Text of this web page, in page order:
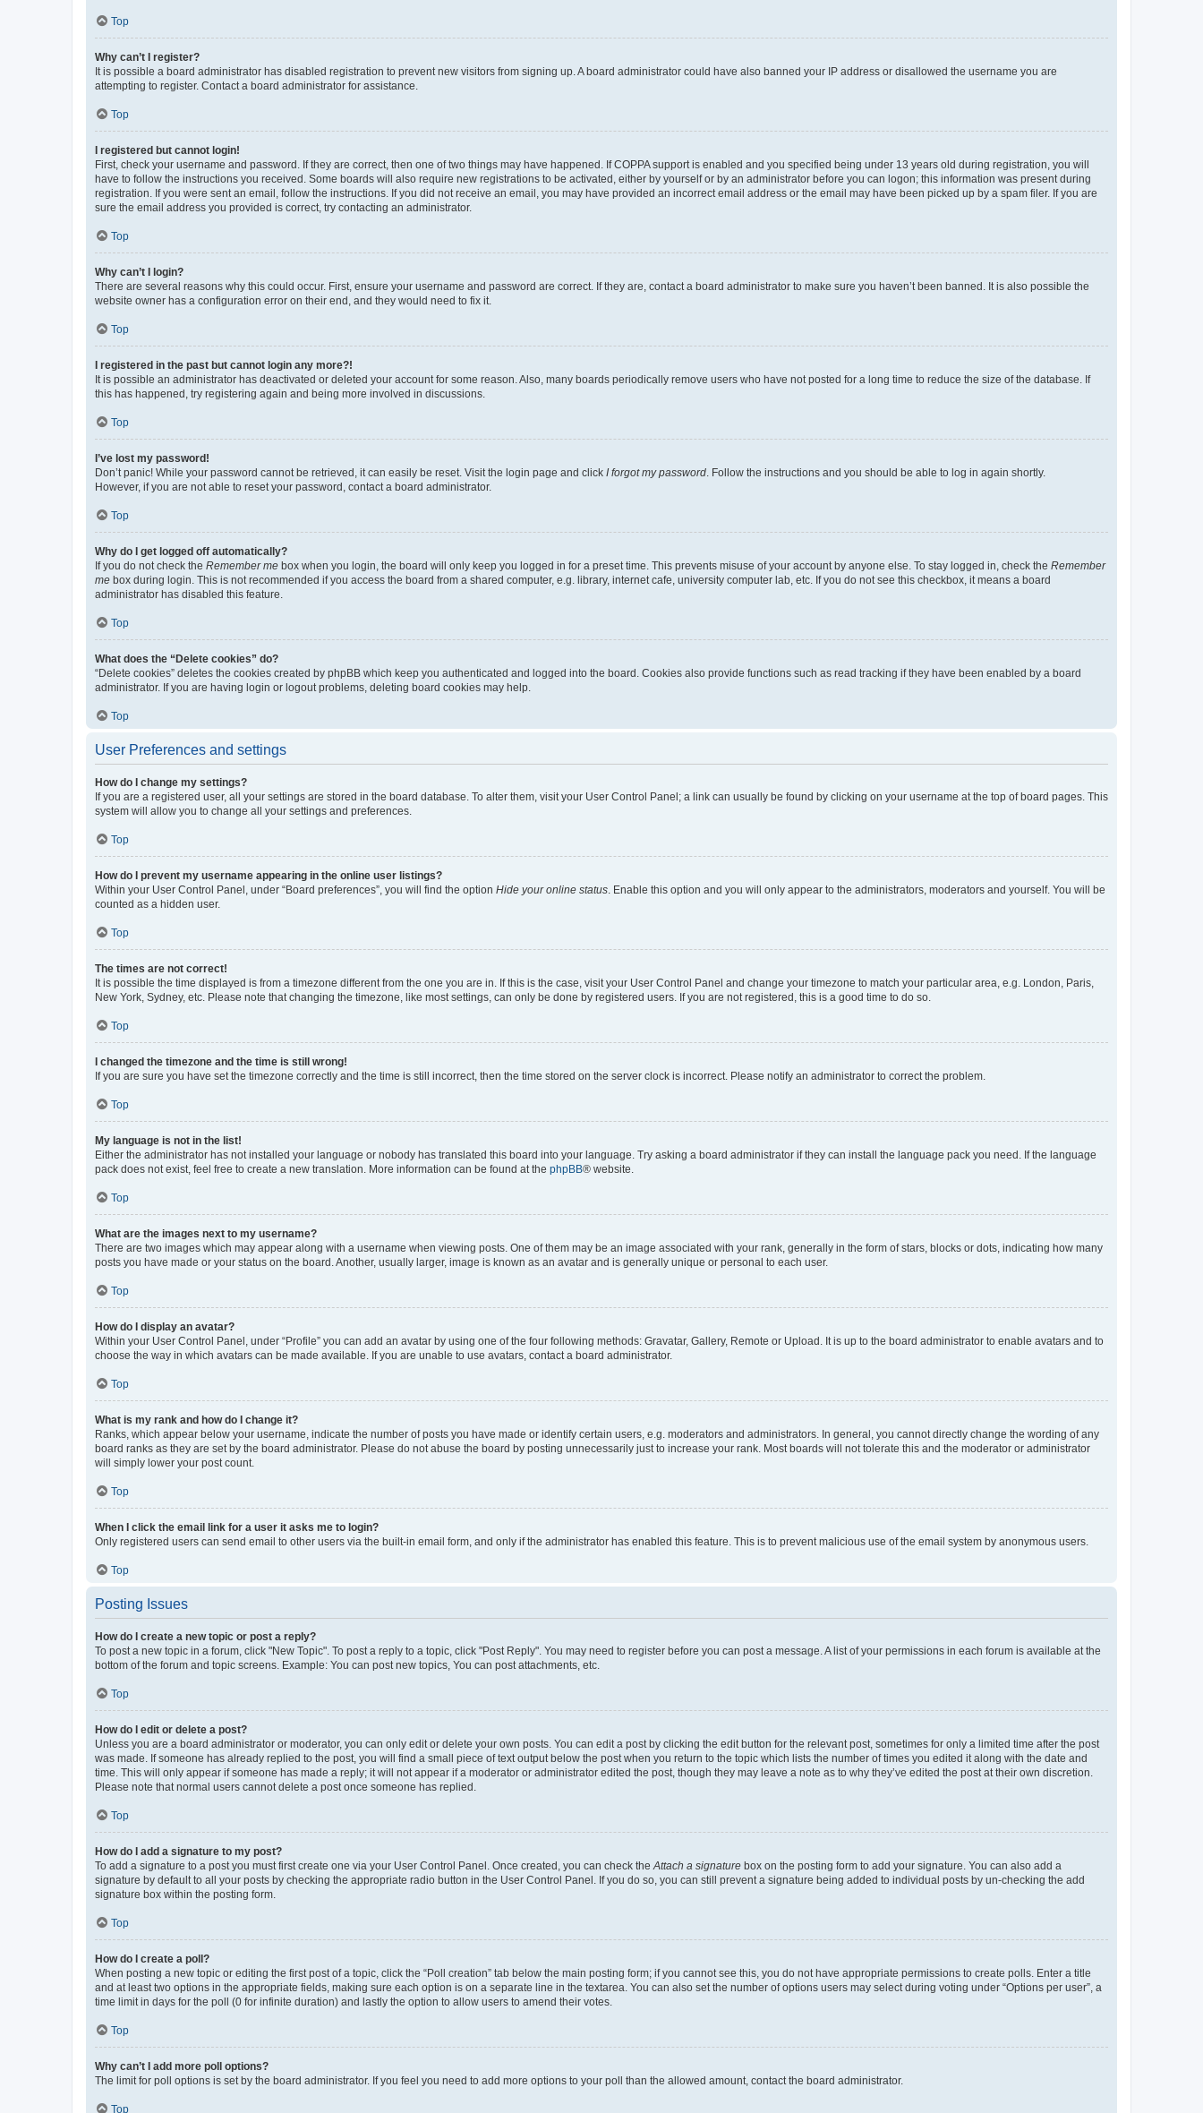
Top
Why can’t I register?
It is possible a board administrator has disabled registration to prevent new visitors from signing up. A board administrator could have also banned your IP address or disallowed the username you are
attempting to register. Contact a board administrator for assistance.
Top
I registered but cannot login!
First, check your username and password. If they are correct, then one of two things may have happened. If COPPA support is enabled and you specified being under 13 years old during registration, you will
have to follow the instructions you received. Some boards will also require new registrations to be activated, either by yourself or by an administrator before you can logon; this information was present during
registration. If you were sent an email, follow the instructions. If you did not receive an email, you may have provided an incorrect email address or the email may have been picked up by a spam filer. If you are
sure the email address you provided is correct, try contacting an administrator.
Top
Why can’t I login?
There are several reasons why this could occur. First, ensure your username and password are correct. If they are, contact a board administrator to make sure you haven’t been banned. It is also possible the
website owner has a configuration error on their end, and they would need to fix it.
Top
I registered in the past but cannot login any more?!
It is possible an administrator has deactivated or deleted your account for some reason. Also, many boards periodically remove users who have not posted for a long time to reduce the size of the database. If
this has happened, try registering again and being more involved in discussions.
Top
I’ve lost my password!
Don’t panic! While your password cannot be retrieved, it can easily be reset. Visit the login page and click I forgot my password . Follow the instructions and you should be able to log in again shortly.
However, if you are not able to reset your password, contact a board administrator.
Top
Why do I get logged off automatically?
If you do not check the Remember me box when you login, the board will only keep you logged in for a preset time. This prevents misuse of your account by anyone else. To stay logged in, check the Remember
me box during login. This is not recommended if you access the board from a shared computer, e.g. library, internet cafe, university computer lab, etc. If you do not see this checkbox, it means a board
administrator has disabled this feature.
Top
What does the “Delete cookies” do?
“Delete cookies” deletes the cookies created by phpBB which keep you authenticated and logged into the board. Cookies also provide functions such as read tracking if they have been enabled by a board
administrator. If you are having login or logout problems, deleting board cookies may help.
Top
User Preferences and settings
How do I change my settings?
If you are a registered user, all your settings are stored in the board database. To alter them, visit your User Control Panel; a link can usually be found by clicking on your username at the top of board pages. This
system will allow you to change all your settings and preferences.
Top
How do I prevent my username appearing in the online user listings?
Within your User Control Panel, under “Board preferences”, you will find the option Hide your online status . Enable this option and you will only appear to the administrators, moderators and yourself. You will be
counted as a hidden user.
Top
The times are not correct!
It is possible the time displayed is from a timezone different from the one you are in. If this is the case, visit your User Control Panel and change your timezone to match your particular area, e.g. London, Paris,
New York, Sydney, etc. Please note that changing the timezone, like most settings, can only be done by registered users. If you are not registered, this is a good time to do so.
Top
I changed the timezone and the time is still wrong!
If you are sure you have set the timezone correctly and the time is still incorrect, then the time stored on the server clock is incorrect. Please notify an administrator to correct the problem.
Top
My language is not in the list!
Either the administrator has not installed your language or nobody has translated this board into your language. Try asking a board administrator if they can install the language pack you need. If the language
pack does not exist, feel free to create a new translation. More information can be found at the phpBB® website.
Top
What are the images next to my username?
There are two images which may appear along with a username when viewing posts. One of them may be an image associated with your rank, generally in the form of stars, blocks or dots, indicating how many
posts you have made or your status on the board. Another, usually larger, image is known as an avatar and is generally unique or personal to each user.
Top
How do I display an avatar?
Within your User Control Panel, under “Profile” you can add an avatar by using one of the four following methods: Gravatar, Gallery, Remote or Upload. It is up to the board administrator to enable avatars and to
choose the way in which avatars can be made available. If you are unable to use avatars, contact a board administrator.
Top
What is my rank and how do I change it?
Ranks, which appear below your username, indicate the number of posts you have made or identify certain users, e.g. moderators and administrators. In general, you cannot directly change the wording of any
board ranks as they are set by the board administrator. Please do not abuse the board by posting unnecessarily just to increase your rank. Most boards will not tolerate this and the moderator or administrator
will simply lower your post count.
Top
When I click the email link for a user it asks me to login?
Only registered users can send email to other users via the built-in email form, and only if the administrator has enabled this feature. This is to prevent malicious use of the email system by anonymous users.
Top
Posting Issues
How do I create a new topic or post a reply?
To post a new topic in a forum, click "New Topic". To post a reply to a topic, click "Post Reply". You may need to register before you can post a message. A list of your permissions in each forum is available at the
bottom of the forum and topic screens. Example: You can post new topics, You can post attachments, etc.
Top
How do I edit or delete a post?
Unless you are a board administrator or moderator, you can only edit or delete your own posts. You can edit a post by clicking the edit button for the relevant post, sometimes for only a limited time after the post
was made. If someone has already replied to the post, you will find a small piece of text output below the post when you return to the topic which lists the number of times you edited it along with the date and
time. This will only appear if someone has made a reply; it will not appear if a moderator or administrator edited the post, though they may leave a note as to why they’ve edited the post at their own discretion.
Please note that normal users cannot delete a post once someone has replied.
Top
How do I add a signature to my post?
To add a signature to a post you must first create one via your User Control Panel. Once created, you can check the Attach a signature box on the posting form to add your signature. You can also add a
signature by default to all your posts by checking the appropriate radio button in the User Control Panel. If you do so, you can still prevent a signature being added to individual posts by un-checking the add
signature box within the posting form.
Top
How do I create a poll?
When posting a new topic or editing the first post of a topic, click the “Poll creation” tab below the main posting form; if you cannot see this, you do not have appropriate permissions to create polls. Enter a title
and at least two options in the appropriate fields, making sure each option is on a separate line in the textarea. You can also set the number of options users may select during voting under “Options per user”, a
time limit in days for the poll (0 for infinite duration) and lastly the option to allow users to amend their votes.
Top
Why can’t I add more poll options?
The limit for poll options is set by the board administrator. If you feel you need to add more options to your poll than the allowed amount, contact the board administrator.
Top